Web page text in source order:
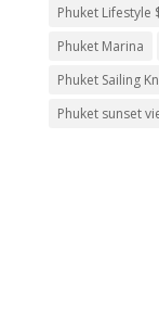
Phuket Lifestyle
Phuket Marina
Phuket Sailing
Phuket sunset